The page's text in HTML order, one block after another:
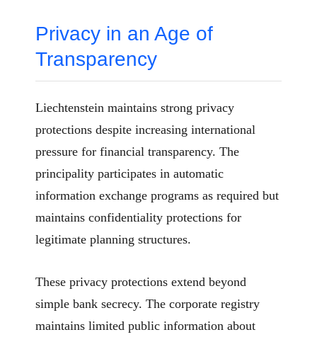
Privacy in an Age of
Transparency
Liechtenstein maintains strong privacy
protections despite increasing international
pressure for financial transparency. The
principality participates in automatic
information exchange programs as required but
maintains confidentiality protections for
legitimate planning structures.
These privacy protections extend beyond
simple bank secrecy. The corporate registry
maintains limited public information about